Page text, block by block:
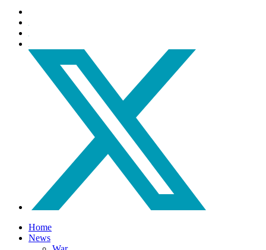
Home
News